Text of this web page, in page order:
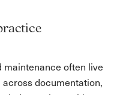
maintenance often live
documentation,